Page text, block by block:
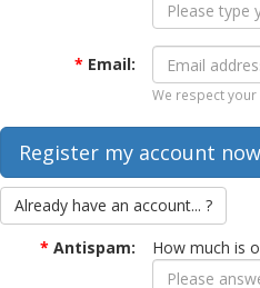
* Email:
We respect
Already have an account... ?
* Antispam: How much is